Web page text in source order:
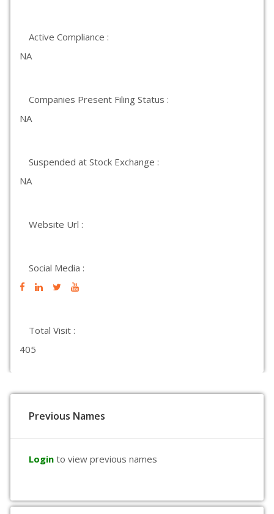
Active Compliance :
NA
Companies Present Filing Status :
NA
Suspended at Stock Exchange :
NA
Website Url :
Social Media :
Total Visit :
405
Previous Names
Login to view previous names